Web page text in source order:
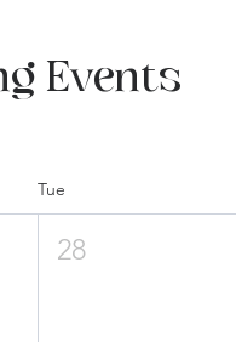
Events
Tue
28